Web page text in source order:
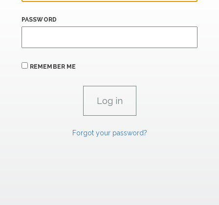
PASSWORD
REMEMBER ME
Forgot your password?